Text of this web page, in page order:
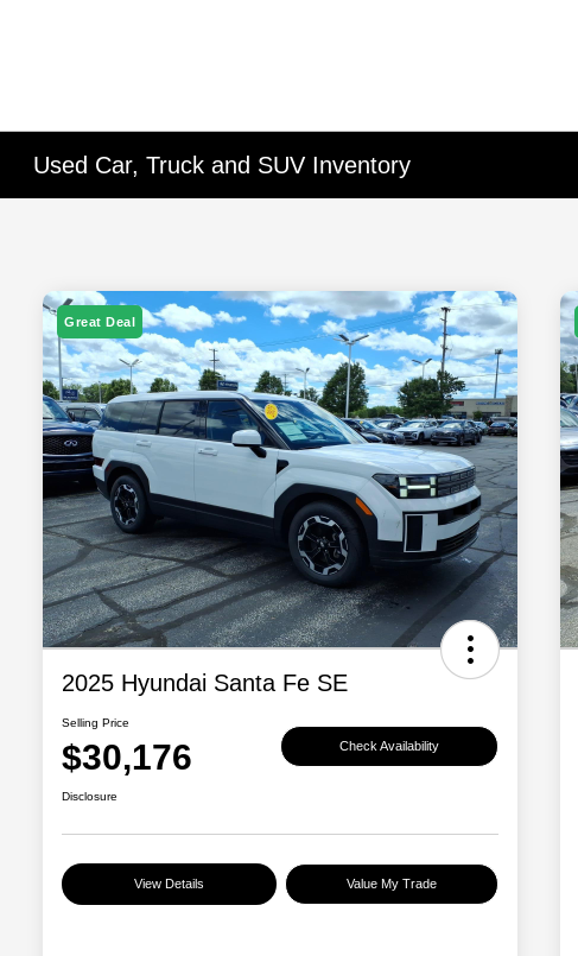
Used Car, Truck and SUV Inventory
Great Deal
2025 Hyundai Santa Fe SE
Selling Price
$30,176 Check Availability
Disclosure
View Details Value My Trade